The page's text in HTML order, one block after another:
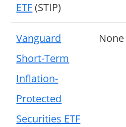
ETF(STIP)
Vanguard
Short-Term
Inflation-
Protected
Securities ETF
None